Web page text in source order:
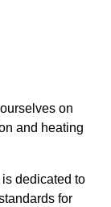
on
and heating
dedicated to
for